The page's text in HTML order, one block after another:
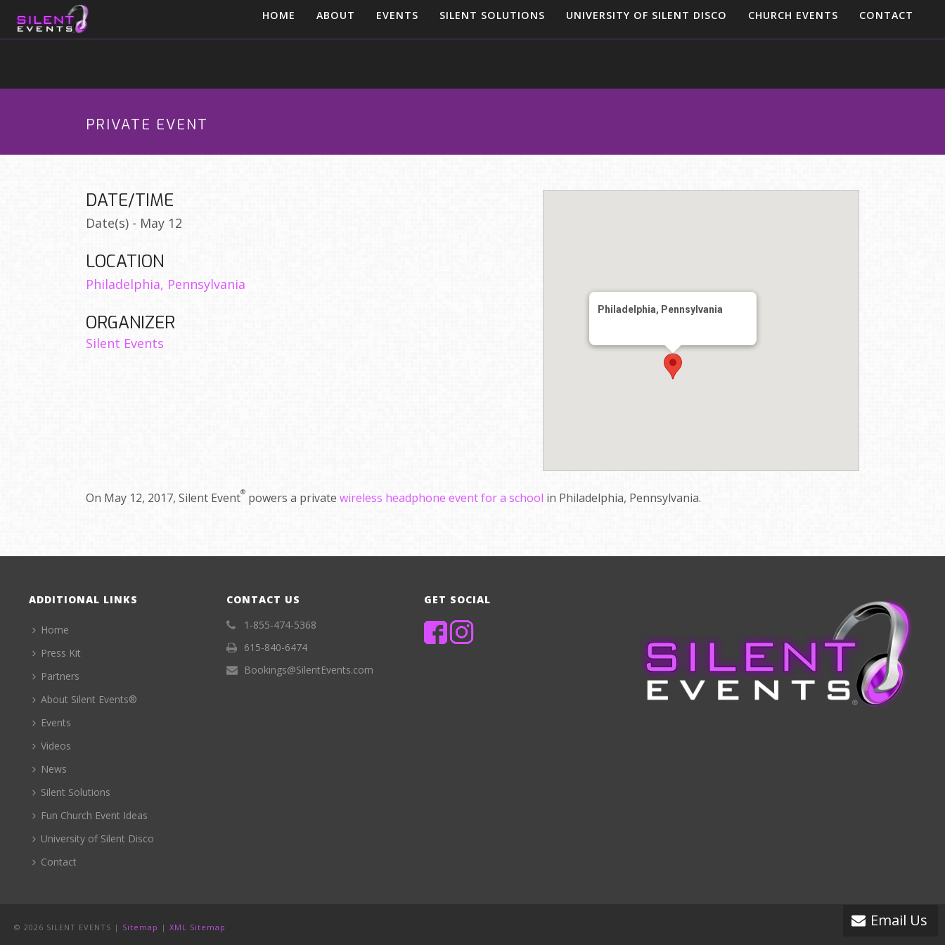
HOME ABOUT EVENTS SILENT SOLUTIONS UNIVERSITY OF SILENT DISCO CHURCH EVENTS CONTACT
PRIVATE EVENT
Philadelphia, Pennsylvania
DATE/TIME
Date(s) - May 12
LOCATION
Philadelphia, Pennsylvania
ORGANIZER
Silent Events
On May 12, 2017, Silent Event® powers a private wireless headphone event for a school in Philadelphia, Pennsylvania.
ADDITIONAL LINKS
Home
Press Kit
Partners
About Silent Events®
Events
Videos
News
Silent Solutions
Fun Church Event Ideas
University of Silent Disco
Contact
CONTACT US
1-855-474-5368
615-840-6474
Bookings@SilentEvents.com
GET SOCIAL
Email Us
© 2026 SILENT EVENTS | Sitemap | XML Sitemap